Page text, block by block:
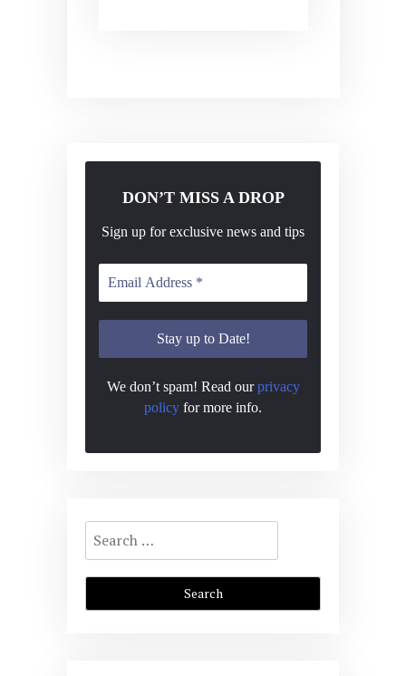
DON’T MISS A DROP
Sign up for exclusive news and tips
We don’t spam! Read ourprivacy
policy for more info.
Search
for: